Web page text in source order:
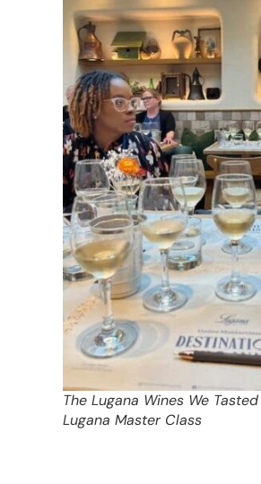
The Lugana Wines We
Lugana Master Class